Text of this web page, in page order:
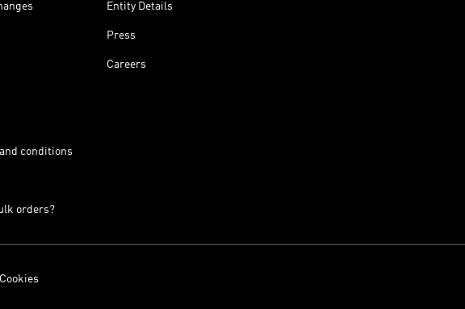
conditions
orders?
Entity Details
Press
Careers
Cookies